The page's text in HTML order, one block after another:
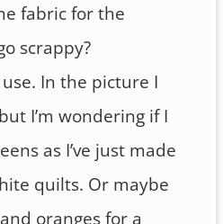
fabric for the
scrappy?
In the picture I
I’m wondering if I
as I’ve just made
quilts. Or maybe
oranges for a